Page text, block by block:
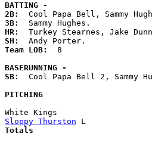
BATTING -
2B:
3B:
HR:
SH:
Team LOB: 8
BASERUNNING -
SB:
Cool Papa Bell 2, Sammy
PITCHING
White
Sloppy Thurston